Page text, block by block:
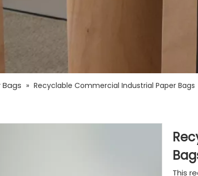
» Recyclable Commercial Industrial Paper Bags
This